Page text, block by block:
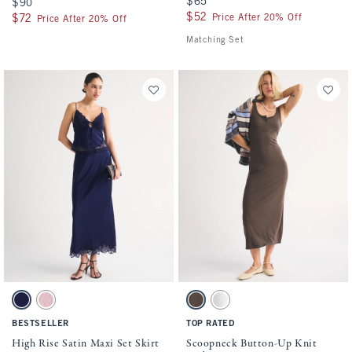
$90
$90
$72
$72 Price After 20% Off $52
$52 Price After 20% Off
Matching Set
Activating this element will cause content on the page to be updated.
High Rise Satin Maxi Set Skirt swatches
Midnight Blue swatch
Pink swatch
BESTSELLER
High Rise Satin Maxi Set Skirt
Activating this element will cause
Scoopneck Button-Up Knit Midi Dress
Brown swatch
Gray swatch
TOP RATED
Scoopneck Button-Up Knit